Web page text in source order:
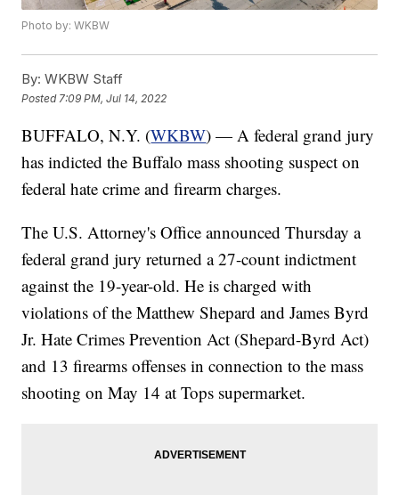
Photo by: WKBW
By: WKBW Staff
Posted 7:09 PM, Jul 14, 2022
BUFFALO, N.Y. (WKBW) — A federal grand jury
has indicted the Buffalo mass shooting suspect on
federal hate crime and firearm charges.
The U.S. Attorney's Office announced Thursday a
federal grand jury returned a 27-count indictment
against the 19-year-old. He is charged with
violations of the Matthew Shepard and James Byrd
Jr. Hate Crimes Prevention Act (Shepard-Byrd Act)
and 13 firearms offenses in connection to the mass
shooting on May 14 at Tops supermarket.